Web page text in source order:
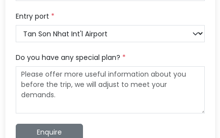
Entry port *
Do you have any special plan? *
Enquire